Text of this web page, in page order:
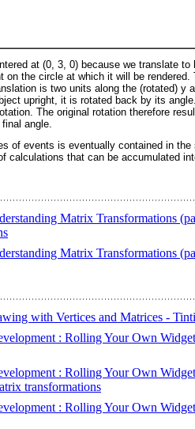
at (0, 3, 0) because we translate to
on the circle at which it will be
is two units along the (rotated) y
upright, it is rotated back by its
The original rotation therefore
angle.
of events is eventually contained in
calculations that can be accumulated
Matrix Transformations
Matrix Transformations
with Vertices and Matrices -
: Rolling Your Own
: Rolling Your Own
transformations
: Rolling Your Own